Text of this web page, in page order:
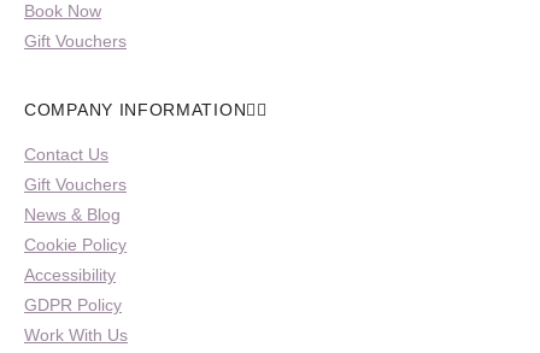
Book Now
Gift Vouchers
COMPANY INFORMATION
Contact Us
Gift Vouchers
News & Blog
Cookie Policy
Accessibility
GDPR Policy
Work With Us